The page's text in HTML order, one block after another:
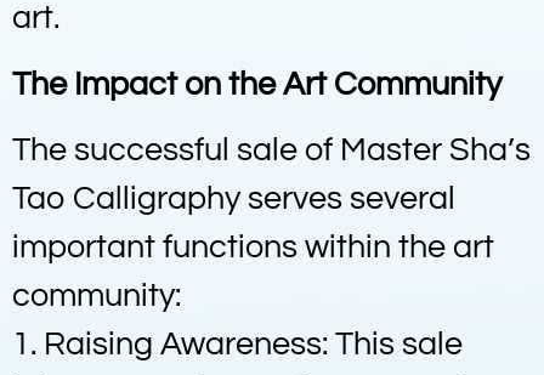
art.
The Impact on the Art Community
The successful sale of Master Sha’s
Tao Calligraphy serves several
important functions within the art
community:
1. Raising Awareness: This sale